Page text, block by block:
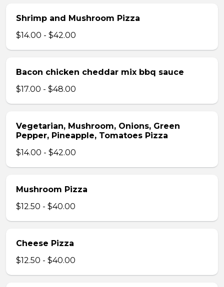
Shrimp and Mushroom Pizza
$14.00 - $42.00
Bacon chicken cheddar mix bbq sauce
$17.00 - $48.00
Vegetarian, Mushroom, Onions, Green
Pepper, Pineapple, Tomatoes Pizza
$14.00 - $42.00
Mushroom Pizza
$12.50 - $40.00
Cheese Pizza
$12.50 - $40.00